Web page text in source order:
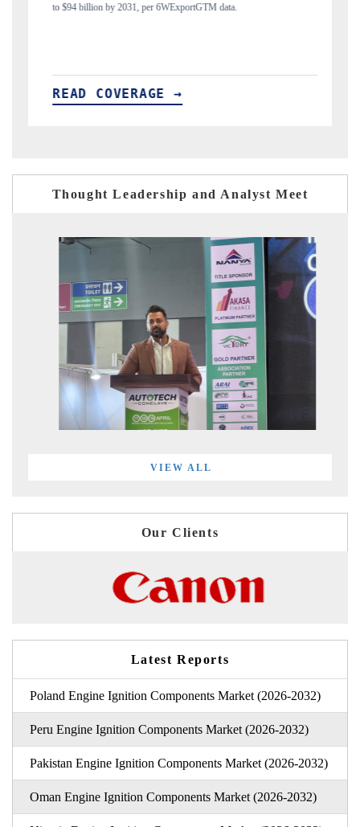
data.
India's export diversification into Japan
Thought Leadership and Analyst Meet
VIEW ALL
Our Clients
Latest Reports
Poland Engine Ignition Components Market (2026-2032)
Peru Engine Ignition Components Market (2026-2032)
Pakistan Engine Ignition Components Market (2026-2032)
Oman Engine Ignition Components Market (2026-2032)